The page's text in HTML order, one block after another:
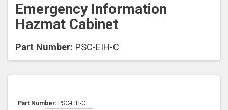
Emergency Information
Hazmat Cabinet
Part Number: PSC-EIH-C
Part Number: PSC-EIH-C